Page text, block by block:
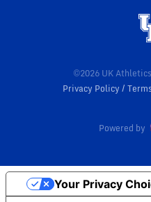
©2026 UK
Privacy Policy
Powered by
Your Privacy